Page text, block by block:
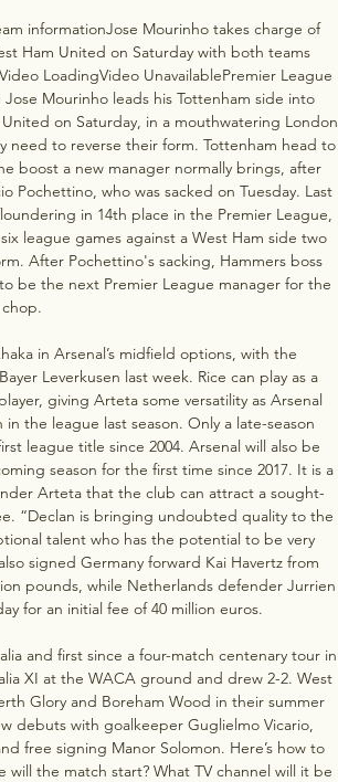
informationJose Mourinho takes charge of
Ham United on Saturday with both teams
LoadingVideo UnavailablePremier League
Mourinho leads his Tottenham side into
on Saturday, in a mouthwatering London
need to reverse their form. Tottenham head to
boost a new manager normally brings, after
Pochettino, who was sacked on Tuesday. Last
in 14th place in the Premier League,
league games against a West Ham side two
After Pochettino's sacking, Hammers boss
be the next Premier League manager for the
chop.
in Arsenal’s midfield options, with the
Leverkusen last week. Rice can play as a
giving Arteta some versatility as Arsenal
the league last season. Only a late-season
league title since 2004. Arsenal will also be
season for the first time since 2017. It is a
Arteta that the club can attract a sought-
“Declan is bringing undoubted quality to the
talent who has the potential to be very
signed Germany forward Kai Havertz from
pounds, while Netherlands defender Jurrien
for an initial fee of 40 million euros.
and first since a four-match centenary tour in
XI at the WACA ground and drew 2-2. West
Glory and Boreham Wood in their summer
debuts with goalkeeper Guglielmo Vicario,
free signing Manor Solomon. Here’s how to
will the match start? What TV channel will it be